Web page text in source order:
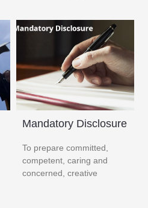
Mandatory Disclosure
To prepare committed,
competent, caring and
concerned, creative